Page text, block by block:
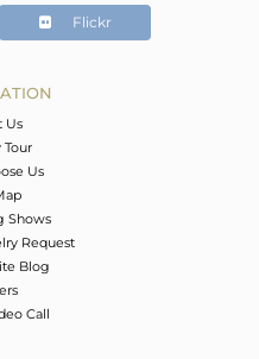
27
Flickr
Us
Tour
Us
Shows
Request
Blog
Call